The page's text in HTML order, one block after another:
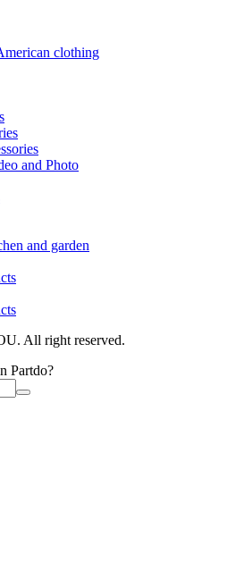
clothing
and Photo
and garden
All right reserved.
Partdo?